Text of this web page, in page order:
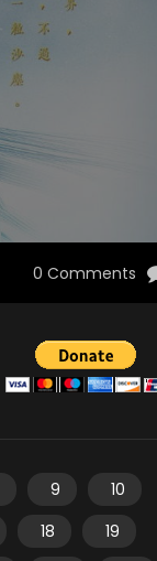
0 Comments
9
10
18
19